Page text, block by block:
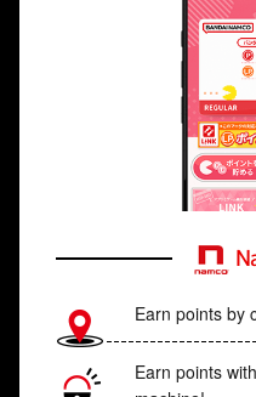
Earn points by
Earn points